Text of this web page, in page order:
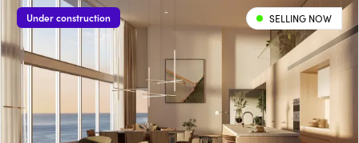
Under construction SELLING NOW